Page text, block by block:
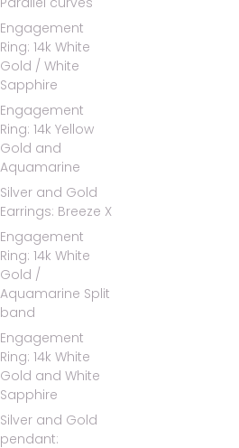
Engagement
Ring: 14k White
Gold / White
Sapphire
Engagement
Ring: 14k Yellow
Gold and
Aquamarine
Silver and Gold
Earrings: Breeze X
Engagement
Ring: 14k White
Gold /
Aquamarine Split
band
Engagement
Ring: 14k White
Gold and White
Sapphire
Silver and Gold
pendant: